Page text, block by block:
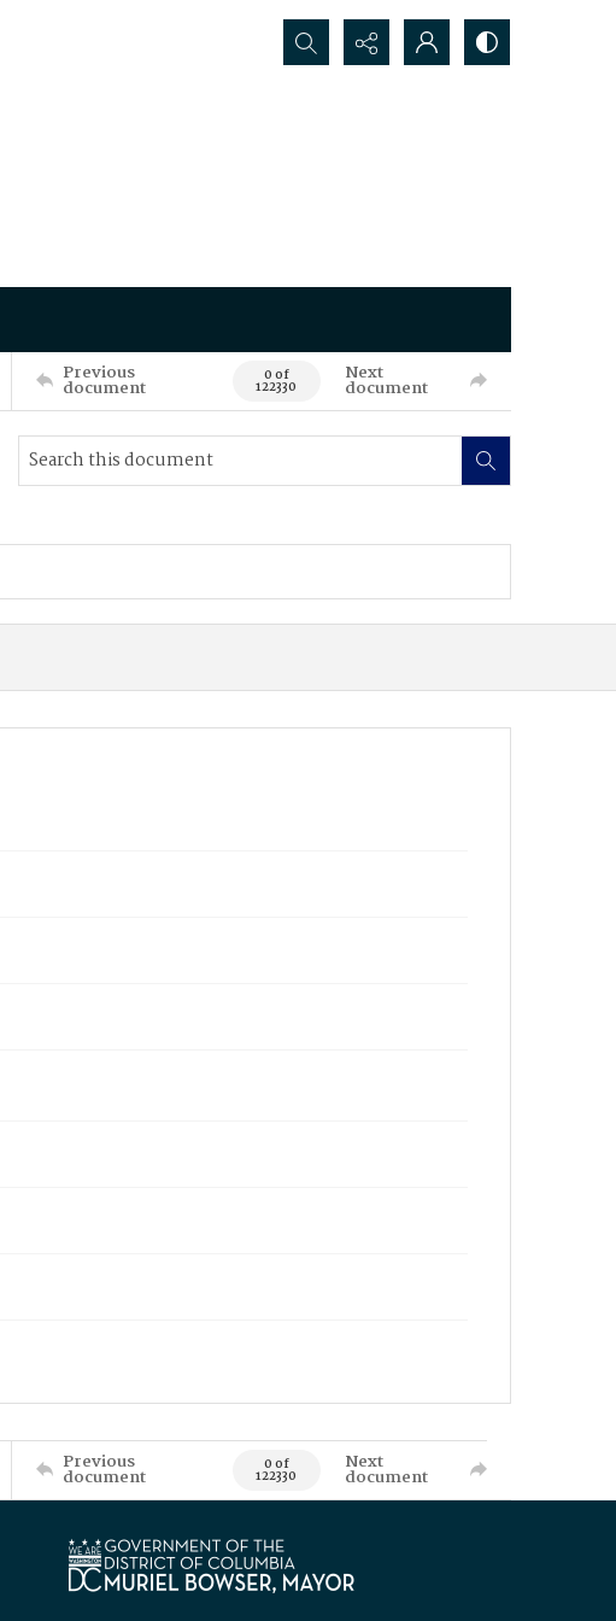
Search...
Previous
document 0 of
122330
Next
document
Previous
document 0 of
122330
Next
document